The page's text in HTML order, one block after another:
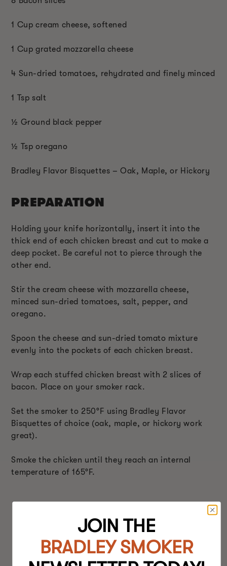
1 Cup cream cheese, softened
1 Cup grated mozzarella cheese
4 Sun-dried tomatoes, rehydrated and finely minced
1 Tsp salt
½ Ground black pepper
½ Tsp oregano
Bradley Flavor Bisquettes – Oak, Maple, or Hickory
PREPARATION
Holding your knife horizontally, insert it into the
thick end of each chicken breast and cut to make a
deep pocket. Be careful not to pierce through the
other end.
Stir the cream cheese with mozzarella cheese,
minced sun-dried tomatoes, salt, pepper, and
oregano.
Spoon the cheese and sun-dried tomato mixture
evenly into the pockets of each chicken breast.
Wrap each stuffed chicken breast with 2 slices of
bacon. Place on your smoker rack.
Set the smoker to 250°F using Bradley Flavor
Bisquettes of choice (oak, maple, or hickory work
great).
Smoke the chicken until they reach an internal
temperature of 165°F.
JOIN THE
BRADLEY SMOKER